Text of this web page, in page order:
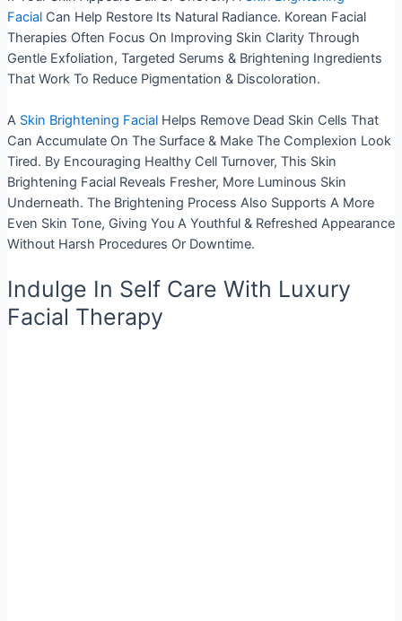
FacialCan Help Restore Its Natural Radiance. Korean Facial
Therapies Often Focus On Improving Skin Clarity Through
Gentle Exfoliation, Targeted Serums & Brightening Ingredients
That Work To Reduce Pigmentation & Discoloration.
A Skin Brightening FacialHelps Remove Dead Skin Cells That
Can Accumulate On The Surface & Make The Complexion Look
Tired. By Encouraging Healthy Cell Turnover, This Skin
Brightening Facial Reveals Fresher, More Luminous Skin
Underneath. The Brightening Process Also Supports A More
Even Skin Tone, Giving You A Youthful & Refreshed Appearance
Without Harsh Procedures Or Downtime.
Indulge In Self Care With Luxury
Facial Therapy